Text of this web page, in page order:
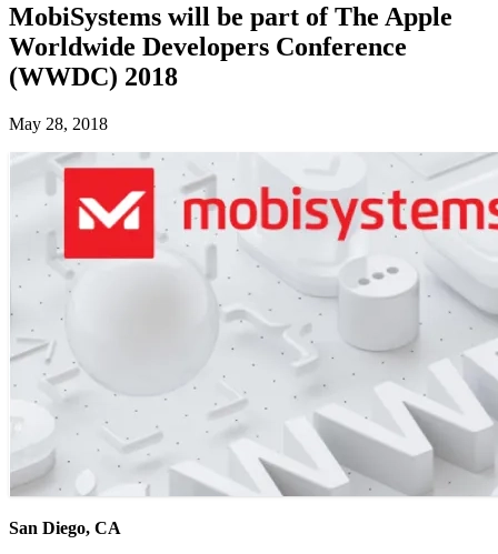
MobiSystems will be part of The Apple
Worldwide Developers Conference
(WWDC) 2018
May 28, 2018
San Diego, CA